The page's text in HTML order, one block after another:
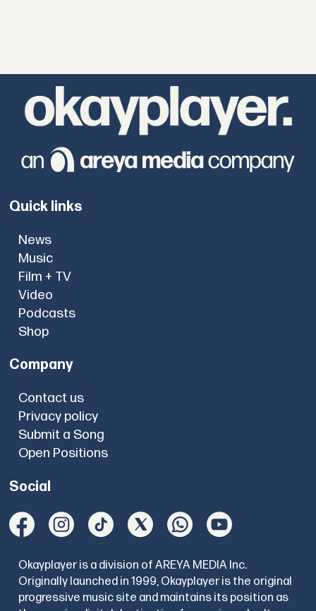
Quick links
News
Music
Film + TV
Video
Podcasts
Shop
Company
Contact us
Privacy policy
Submit a Song
Open Positions
Social
Okayplayer is a division of AREYA MEDIA Inc.
Originally launched in 1999, Okayplayer is the original
progressive music site and maintains its position as